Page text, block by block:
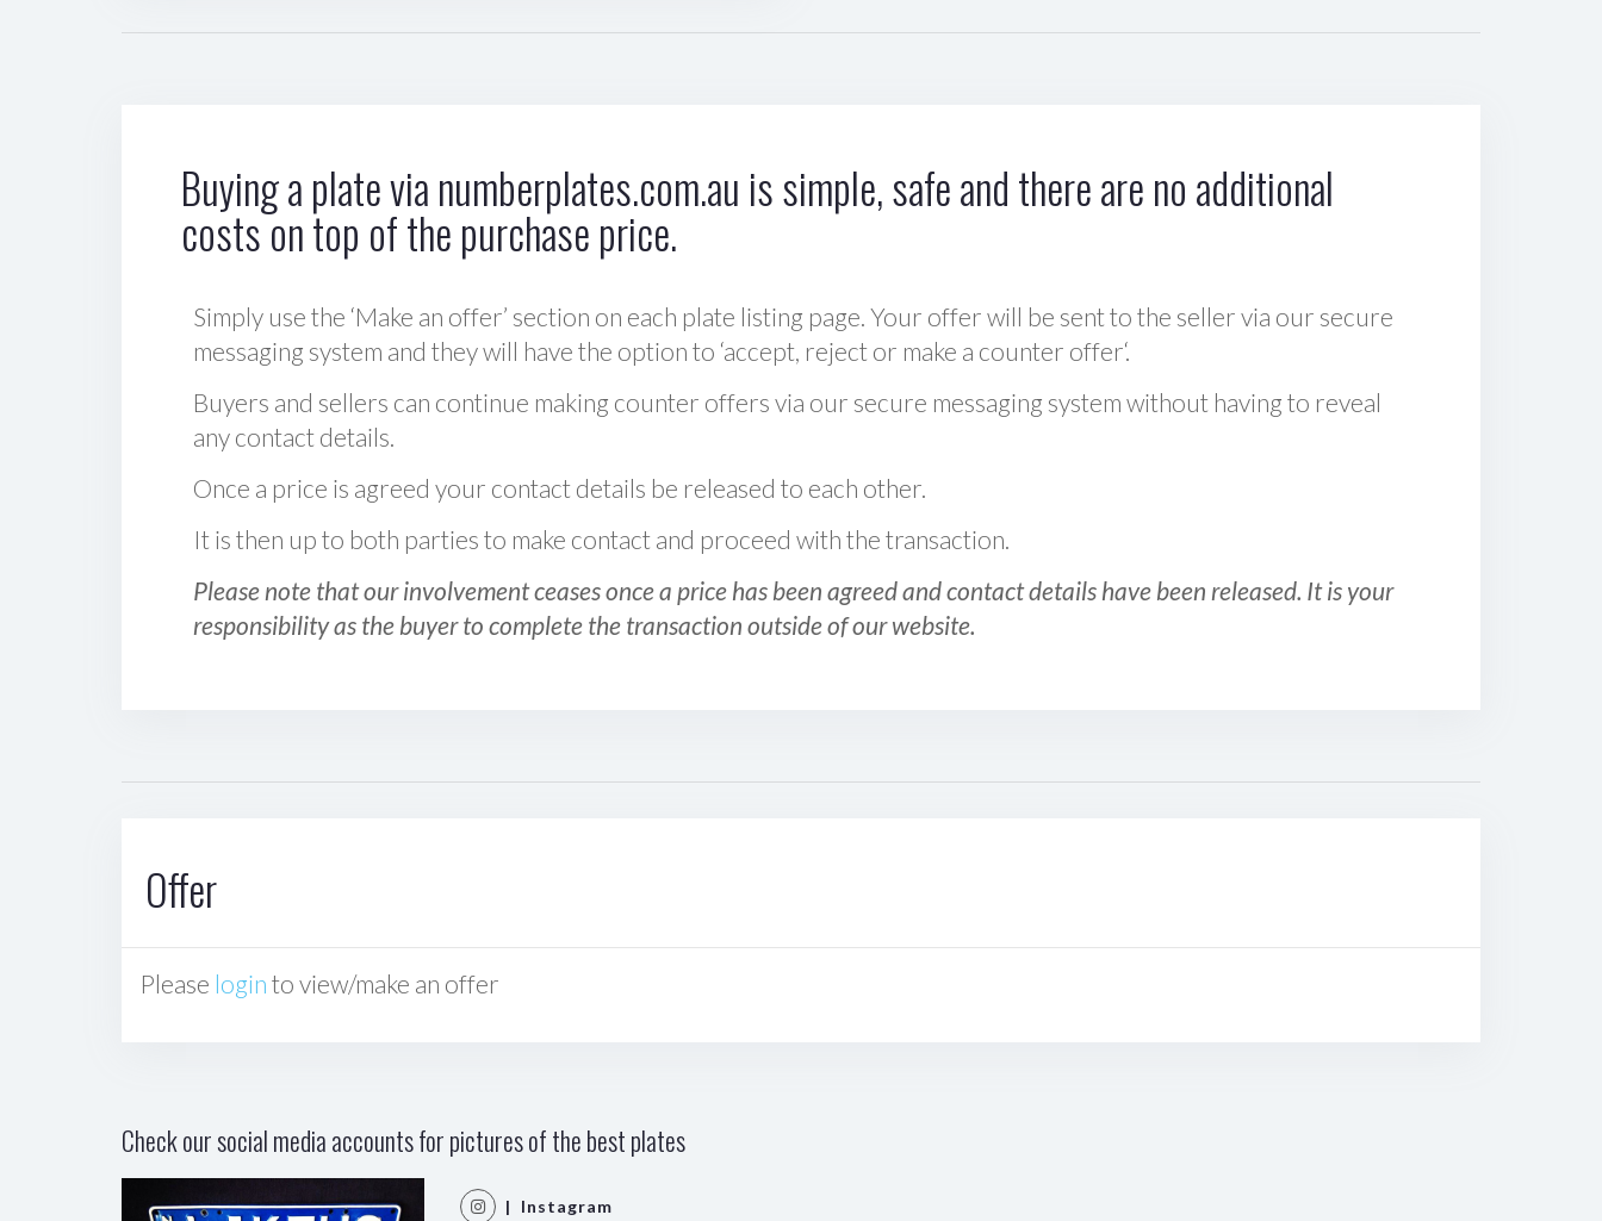
Buying a plate via numberplates.com.au is simple, safe and there are no additional
costs on top of the purchase price.
Simply use the ‘Make an offer’ section on each plate listing page. Your offer will be sent to the seller via our secure
messaging system and they will have the option to ‘accept, reject or make a counter offer‘.
Buyers and sellers can continue making counter offers via our secure messaging system without having to reveal
any contact details.
Once a price is agreed your contact details be released to each other.
It is then up to both parties to make contact and proceed with the transaction.
Please note that our involvement ceases once a price has been agreed and contact details have been released. It is your
responsibility as the buyer to complete the transaction outside of our website.
Offer
Please login to view/make an offer
Check our social media accounts for pictures of the best plates
| Instagram